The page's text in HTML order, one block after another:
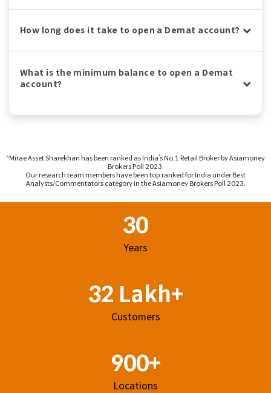
How long does it take to open a Demat account?
What is the minimum balance to open a Demat
account?
^Mirae Asset Sharekhan has been ranked as India’s No.1 Retail Broker by Asiamoney
Brokers Poll 2023.
Our research team members have been top ranked for India under Best
Analysts/Commentators category in the Asiamoney Brokers Poll 2023.
30
Years
32 Lakh+
Customers
900+
Locations